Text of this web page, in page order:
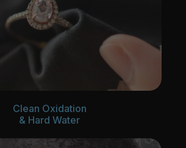
Clean Oxidation
& Hard Water